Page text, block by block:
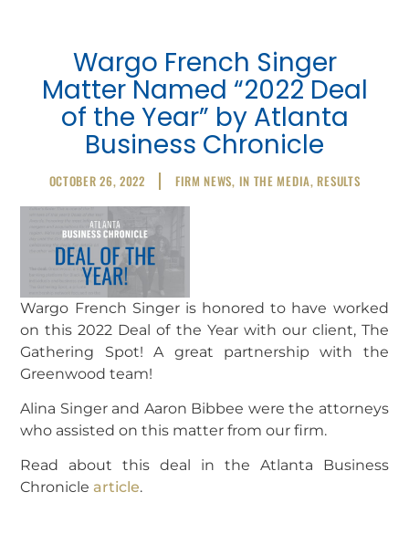
Wargo French Singer
Matter Named “2022 Deal
of the Year” by Atlanta
Business Chronicle
OCTOBER 26, 2022 FIRM NEWS, IN THE MEDIA,RESULTS
Wargo French Singer is honored to have worked
on this 2022 Deal of the Year with our client, The
Gathering Spot! A great partnership with the
Greenwood team!
Alina Singer and Aaron Bibbee were the attorneys
who assisted on this matter from our firm.
Read about this deal in the Atlanta Business
Chroniclearticle.